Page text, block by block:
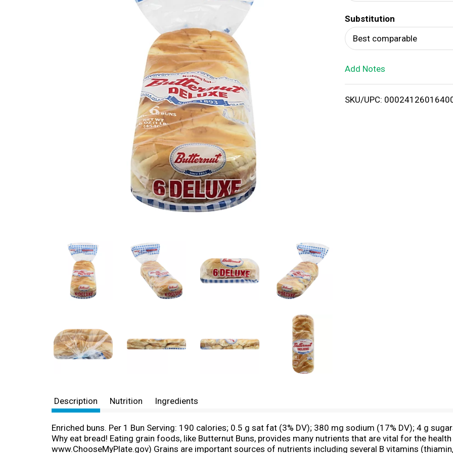
T
o
i
Substitution
Best comparable
Add Notes
SKU/UPC:
Description Nutrition Ingredients
Enriched buns. Per 1 Bun Serving: 190 calories; 0.5 g sat fat (3% DV); 380 mg sodium (17% DV); 4 g
Why eat bread! Eating grain foods, like Butternut Buns, provides many nutrients that are vital for the
www.ChooseMyPlate.gov) Grains are important sources of nutrients including several B vitamins